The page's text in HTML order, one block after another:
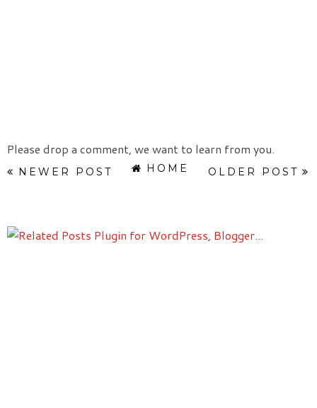
Please drop a comment, we want to learn from you.
NEWER POST OLDER POST
HOME